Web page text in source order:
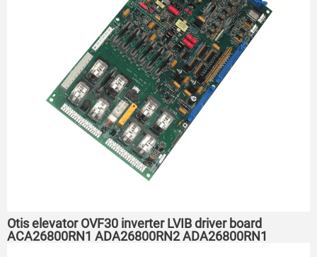
Otis elevator OVF30 inverter LVIB driver board
ACA26800RN1 ADA26800RN2 ADA26800RN1